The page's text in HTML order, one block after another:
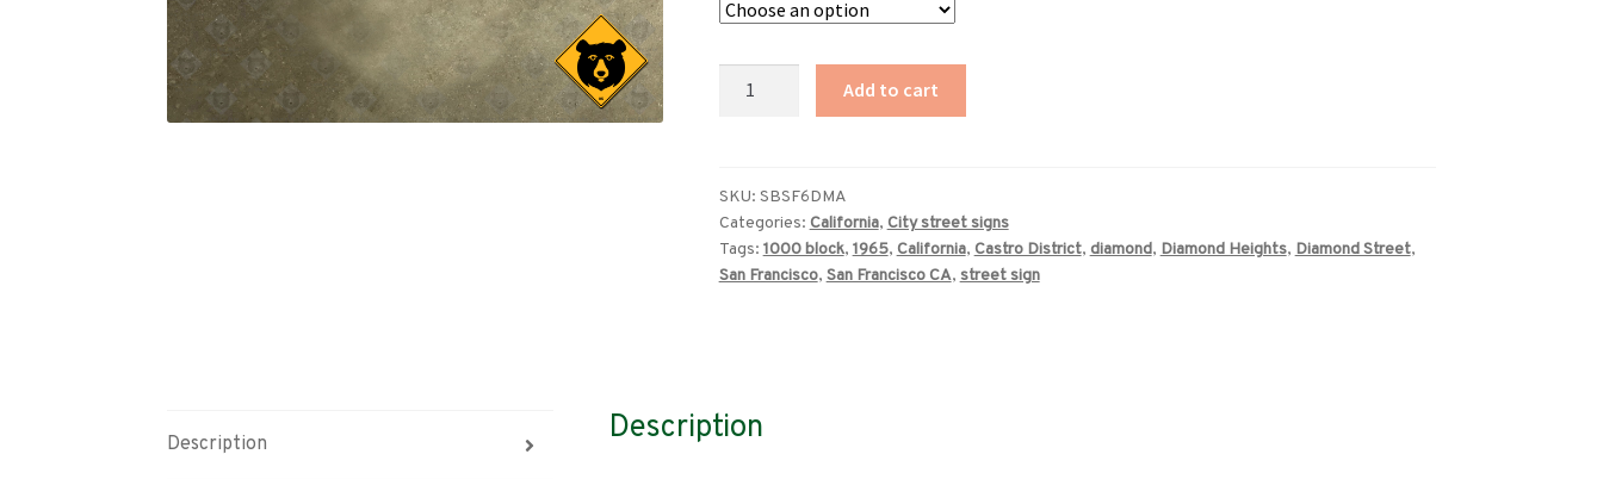
sign
quantity
Add to cart
SKU: SBSF6DMA
Categories: California, City street signs
Tags: 1000 block, 1965, California, Castro District, diamond, Diamond Heights, Diamond Street,
San Francisco, San Francisco CA, street sign
Description Description